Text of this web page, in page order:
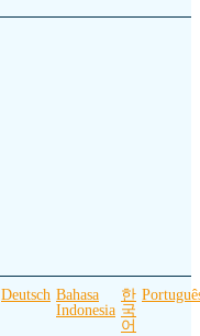
Deutsch Bahasa
Indonesia
한
국
어